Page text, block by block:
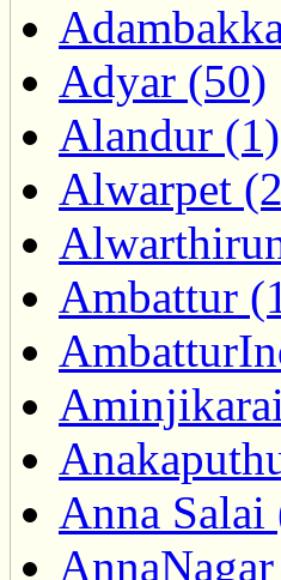
Adyar (50)
Alandur (1)
Alwarpet
Ambattur
Anna Salai